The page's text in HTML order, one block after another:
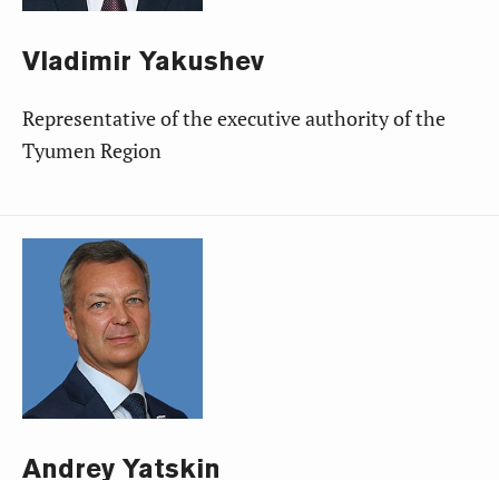
VladimirYakushev
Representative of the executive authority of the
Tyumen Region
AndreyYatskin